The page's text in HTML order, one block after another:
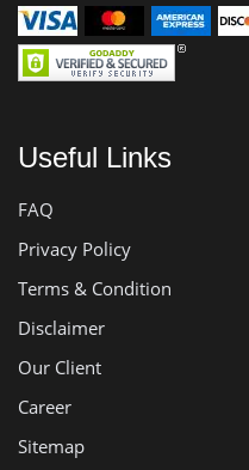
Useful Links
FAQ
Privacy Policy
Terms & Condition
Disclaimer
Our Client
Career
Sitemap